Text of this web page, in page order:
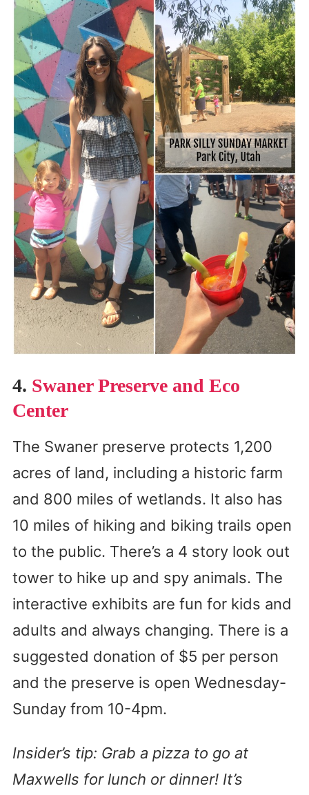
4. Swaner Preserve and Eco
Center
The Swaner preserve protects 1,200
acres of land, including a historic farm
and 800 miles of wetlands. It also has
10 miles of hiking and biking trails open
to the public. There’s a 4 story look out
tower to hike up and spy animals. The
interactive exhibits are fun for kids and
adults and always changing. There is a
suggested donation of $5 per person
and the preserve is open Wednesday-
Sunday from 10-4pm.
Insider’s tip: Grab a pizza to go at
Maxwells for lunch or dinner! It’s